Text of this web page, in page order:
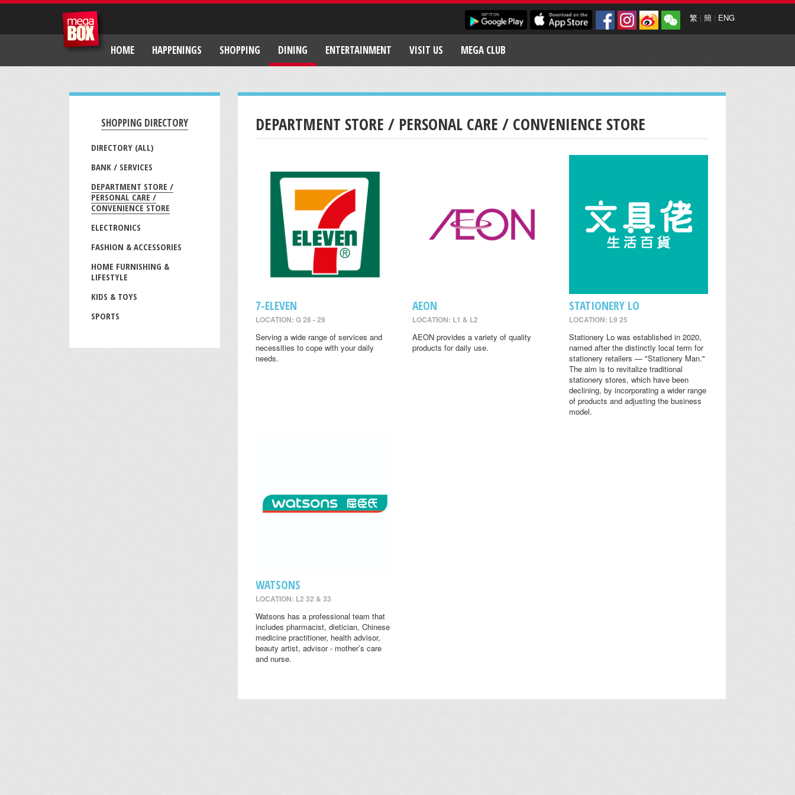
繁 | 簡 | ENG
HOME HAPPENINGS SHOPPING DINING ENTERTAINMENT VISIT US MEGA CLUB
SHOPPING DIRECTORY
DIRECTORY (ALL)
BANK / SERVICES
DEPARTMENT STORE /
PERSONAL CARE /
CONVENIENCE STORE
ELECTRONICS
FASHION & ACCESSORIES
HOME FURNISHING &
LIFESTYLE
KIDS & TOYS
SPORTS
DEPARTMENT STORE / PERSONAL CARE / CONVENIENCE STORE
7-ELEVEN
LOCATION: G 28 - 29
Serving a wide range of services and
necessities to cope with your daily
needs.
AEON
LOCATION: L1 & L2
AEON provides a variety of quality
products for daily use.
STATIONERY LO
LOCATION: L9 25
Stationery Lo was established in 2020,
named after the distinctly local term for
stationery retailers — "Stationery Man."
The aim is to revitalize traditional
stationery stores, which have been
declining, by incorporating a wider range
of products and adjusting the business
model.
WATSONS
LOCATION: L2 32 & 33
Watsons has a professional team that
includes pharmacist, dietician, Chinese
medicine practitioner, health advisor,
beauty artist, advisor - mother’s care
and nurse.